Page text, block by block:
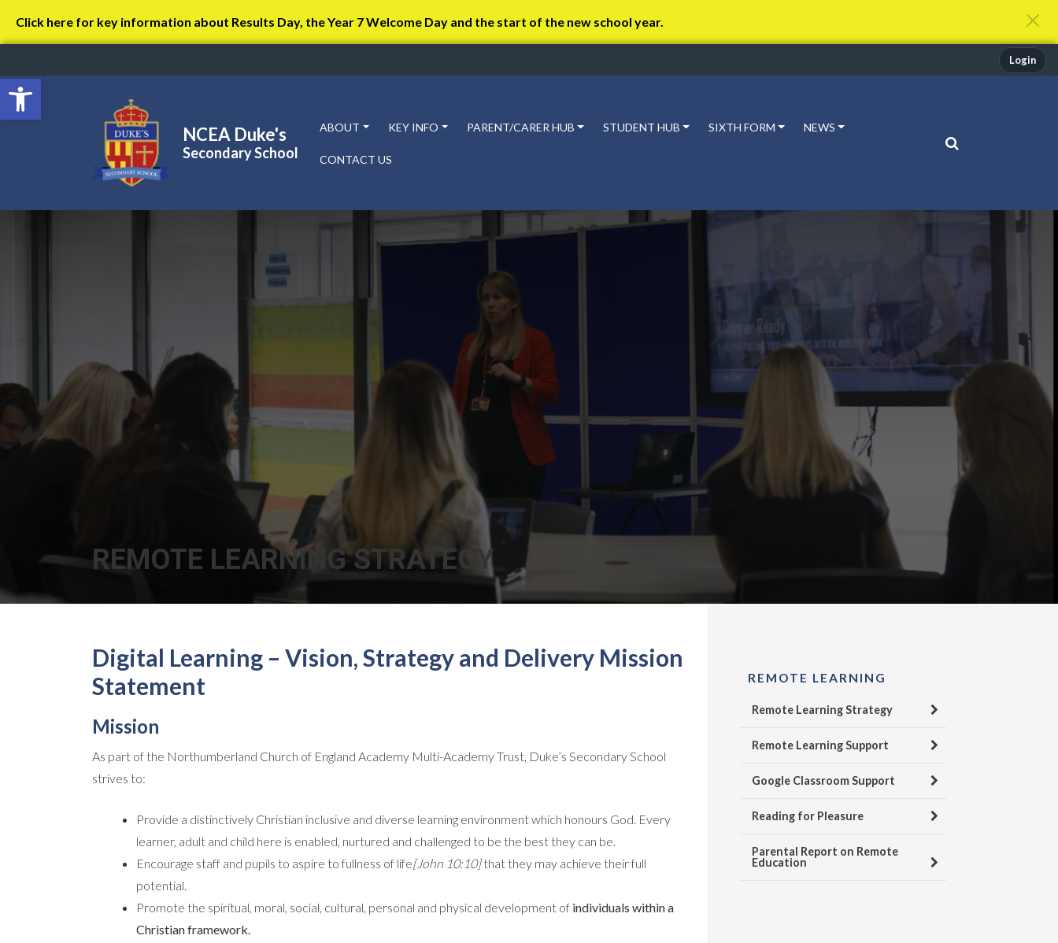
Open toolbar
Click here for key information about Results Day, the Year 7 Welcome Day and the start of the new school year.
Login
NCEA Duke's
Secondary School
ABOUT KEY INFO PARENT/CARER HUB STUDENT HUB SIXTH FORM NEWS
CONTACT US
REMOTE LEARNING STRATEGY
Digital Learning – Vision, Strategy and Delivery Mission
Statement
Mission
As part of the Northumberland Church of England Academy Multi-Academy Trust, Duke’s Secondary School
strives to:
Provide a distinctively Christian inclusive and diverse learning environment which honours God. Every
learner, adult and child here is enabled, nurtured and challenged to be the best they can be.
Encourage staff and pupils to aspire to fullness of life[John 10:10]that they may achieve their full
potential.
Promote the spiritual, moral, social, cultural, personal and physical development of individuals within a
Christian framework.
REMOTE LEARNING
Remote Learning Strategy
Remote Learning Support
Google Classroom Support
Reading for Pleasure
Parental Report on Remote
Education